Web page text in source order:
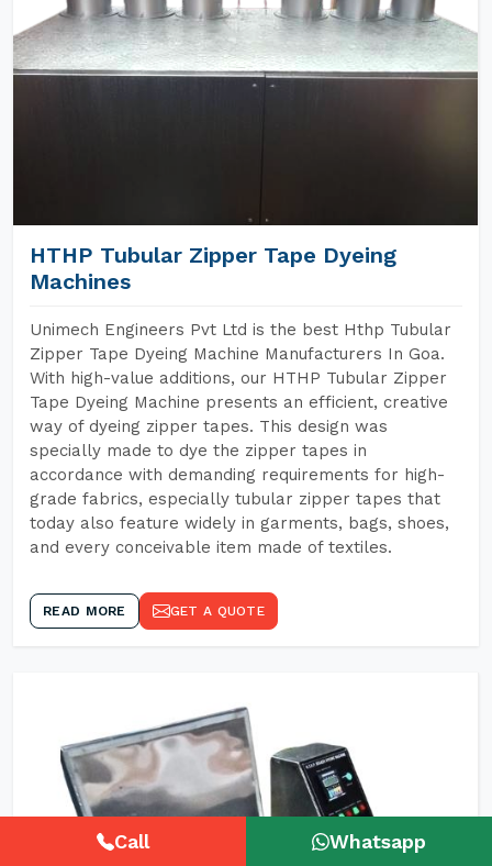
HTHP Tubular Zipper Tape Dyeing
Machines
Unimech Engineers Pvt Ltd is the best Hthp Tubular
Zipper Tape Dyeing Machine Manufacturers In Goa.
With high-value additions, our HTHP Tubular Zipper
Tape Dyeing Machine presents an efficient, creative
way of dyeing zipper tapes. This design was
specially made to dye the zipper tapes in
accordance with demanding requirements for high-
grade fabrics, especially tubular zipper tapes that
today also feature widely in garments, bags, shoes,
and every conceivable item made of textiles.
READ MORE GET A QUOTE
Call Whatsapp